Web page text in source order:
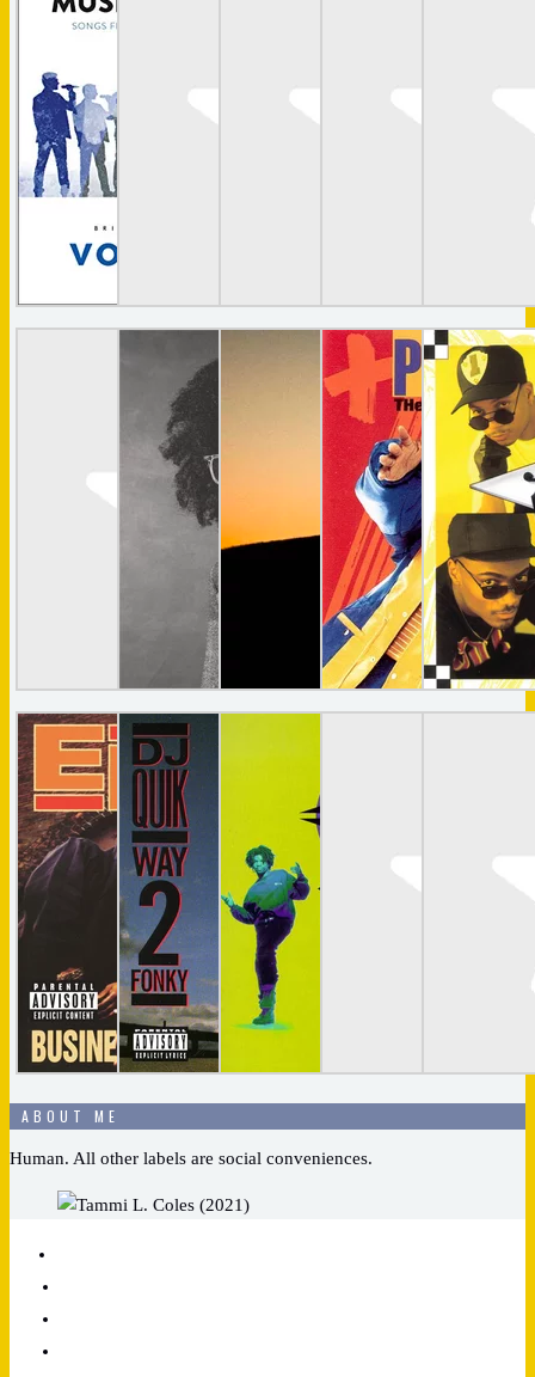
ABOUT ME
Human. All other labels are social conveniences.